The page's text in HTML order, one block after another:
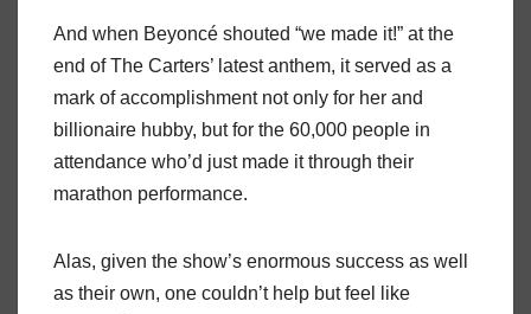
And when Beyoncé shouted “we made it!” at the
end of The Carters’ latest anthem, it served as a
mark of accomplishment not only for her and
billionaire hubby, but for the 60,000 people in
attendance who’d just made it through their
marathon performance.
Alas, given the show’s enormous success as well
as their own, one couldn’t help but feel like